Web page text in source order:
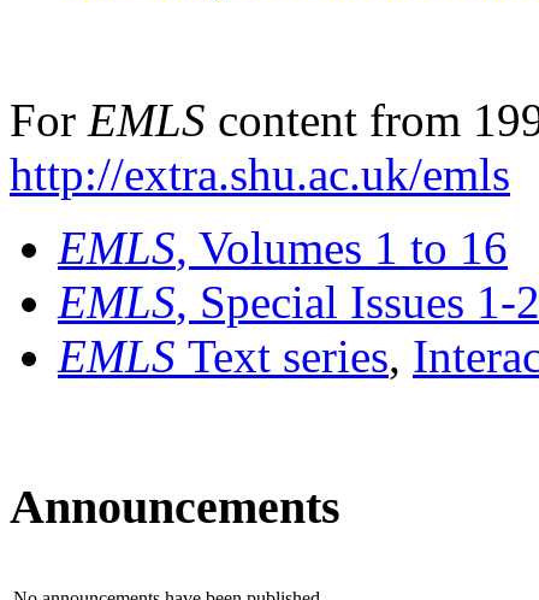
For EMLS content from
http://extra.shu.ac.uk/emls
EMLS, Volumes 1 to 16
EMLS, Special Issues 1-
EMLS Text series,
Announcements